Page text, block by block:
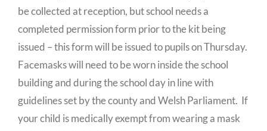
be collected at reception, but school needs a
completed permission form prior to the kit being
issued – this form will be issued to pupils on Thursday.
Facemasks will need to be worn inside the school
building and during the school day in line with
guidelines set by the county and Welsh Parliament. If
your child is medically exempt from wearing a mask